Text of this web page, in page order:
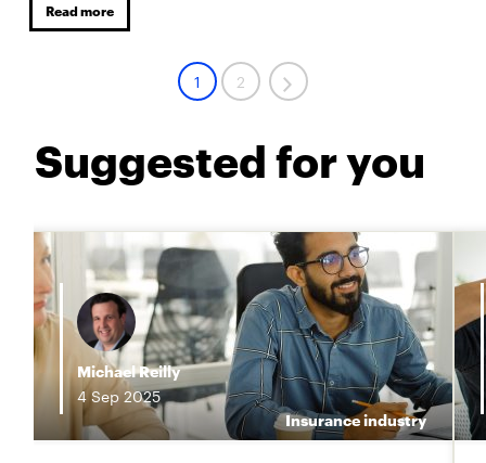
Read more
1 2
Suggested for you
Michael Reilly
4Sep2025
Insurance industry